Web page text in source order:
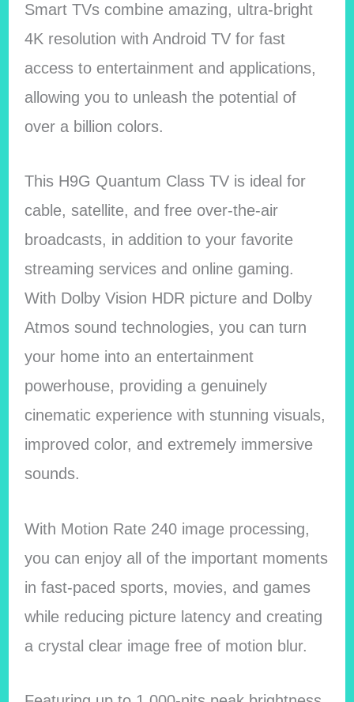
Smart TVs combine amazing, ultra-bright
4K resolution with Android TV for fast
access to entertainment and applications,
allowing you to unleash the potential of
over a billion colors.
This H9G Quantum Class TV is ideal for
cable, satellite, and free over-the-air
broadcasts, in addition to your favorite
streaming services and online gaming.
With Dolby Vision HDR picture and Dolby
Atmos sound technologies, you can turn
your home into an entertainment
powerhouse, providing a genuinely
cinematic experience with stunning visuals,
improved color, and extremely immersive
sounds.
With Motion Rate 240 image processing,
you can enjoy all of the important moments
in fast-paced sports, movies, and games
while reducing picture latency and creating
a crystal clear image free of motion blur.